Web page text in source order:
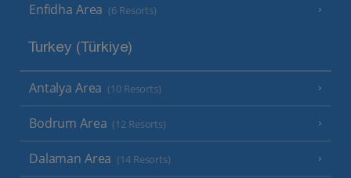
Enfidha Area (6 Resorts)
Turkey (Türkiye)
Antalya Area (10 Resorts)
Bodrum Area (12 Resorts)
Dalaman Area (14 Resorts)